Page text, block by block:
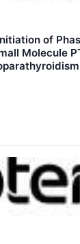
of
Molecule